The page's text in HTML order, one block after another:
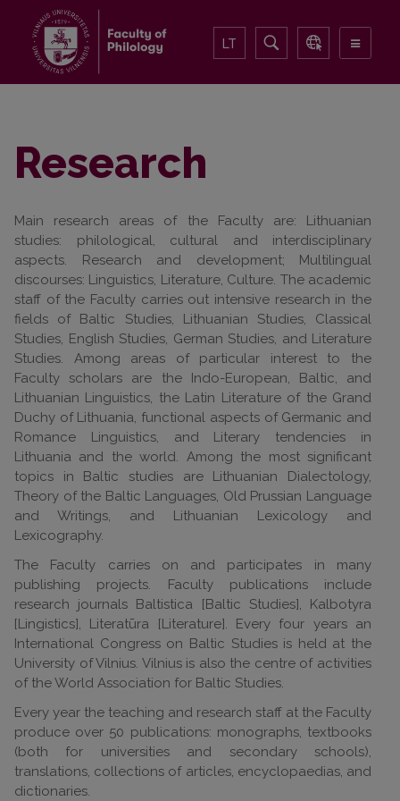
LT
Research
Main research areas of the Faculty are: Lithuanian
studies: philological, cultural and interdisciplinary
aspects. Research and development; Multilingual
discourses: Linguistics, Literature, Culture. The academic
staff of the Faculty carries out intensive research in the
fields of Baltic Studies, Lithuanian Studies, Classical
Studies, English Studies, German Studies, and Literature
Studies. Among areas of particular interest to the
Faculty scholars are the Indo-European, Baltic, and
Lithuanian Linguistics, the Latin Literature of the Grand
Duchy of Lithuania, functional aspects of Germanic and
Romance Linguistics, and Literary tendencies in
Lithuania and the world. Among the most significant
topics in Baltic studies are Lithuanian Dialectology,
Theory of the Baltic Languages, Old Prussian Language
and Writings, and Lithuanian Lexicology and
Lexicography.
The Faculty carries on and participates in many
publishing projects. Faculty publications include
research journals Baltistica [Baltic Studies], Kalbotyra
[Lingistics], Literatūra [Literature]. Every four years an
International Congress on Baltic Studies is held at the
University of Vilnius. Vilnius is also the centre of activities
of the World Association for Baltic Studies.
Every year the teaching and research staff at the Faculty
produce over 50 publications: monographs, textbooks
(both for universities and secondary schools),
translations, collections of articles, encyclopaedias, and
dictionaries.